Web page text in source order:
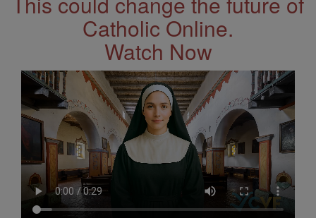
Catholic Online.
Watch Now